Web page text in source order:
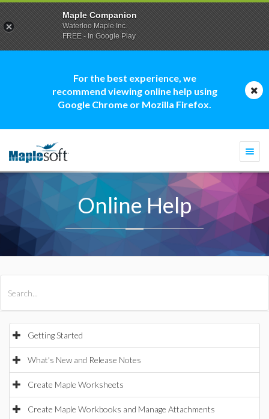
For the best experience, we
recommend viewing online help using
Google Chrome or Mozilla Firefox.
Online Help
Getting Started
What's New and Release Notes
Create Maple Worksheets
Create Maple Workbooks and Manage Attachments
Maple Companion
Waterloo Maple Inc.
FREE - In Google Play